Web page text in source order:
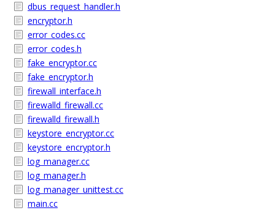
dbus_request_handler.h
encryptor.h
error_codes.cc
error_codes.h
fake_encryptor.cc
fake_encryptor.h
firewall_interface.h
firewalld_firewall.cc
firewalld_firewall.h
keystore_encryptor.cc
keystore_encryptor.h
log_manager.cc
log_manager.h
log_manager_unittest.cc
main.cc